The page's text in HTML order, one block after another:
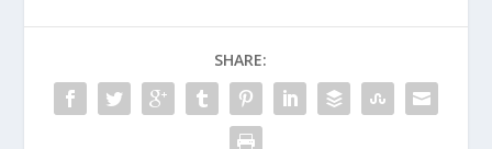
SHARE: